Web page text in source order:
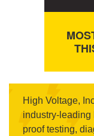
High Voltage,
industry-leading
proof testing,